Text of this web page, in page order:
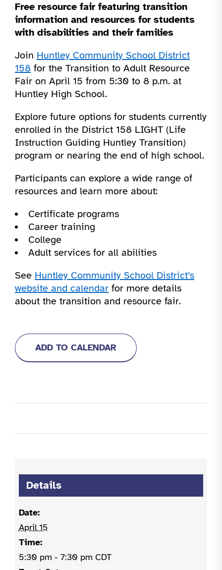
Free resource fair featuring transition
information and resources for students
with disabilities and their families
Join Huntley Community School District
158 for the Transition to Adult Resource
Fair on April 15 from 5:30 to 8 p.m. at
Huntley High School.
Explore future options for students currently
enrolled in the District 158 LIGHT (Life
Instruction Guiding Huntley Transition)
program or nearing the end of high school.
Participants can explore a wide range of
resources and learn more about:
Certificate programs
Career training
College
Adult services for all abilities
See Huntley Community School District’s
website and calendar for more details
about the transition and resource fair.
ADD TO CALENDAR
Details
Date:
April 15
Time:
5:30 pm - 7:30 pm CDT